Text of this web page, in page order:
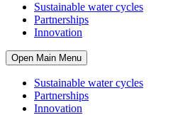
Sustainable water cycles
Partnerships
Innovation
Open Main Menu
Sustainable water cycles
Partnerships
Innovation